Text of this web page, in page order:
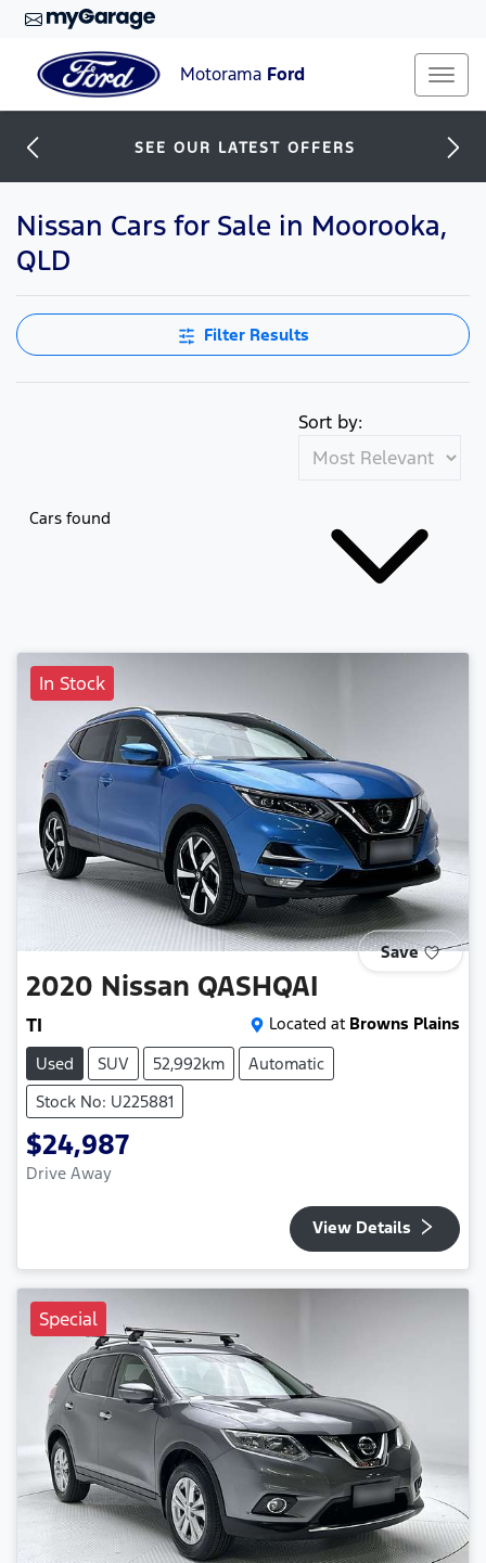
Motorama Ford
SEE OUR LATEST OFFERS
Nissan Cars for Sale in Moorooka,
QLD
Filter Results
Cars found
Sort by:
In Stock
Save
2020 Nissan QASHQAI
TI Located at Browns Plains
Used
SUV 52,992km
Automatic
Stock No: U225881
$24,987
Drive Away
View Details
Special